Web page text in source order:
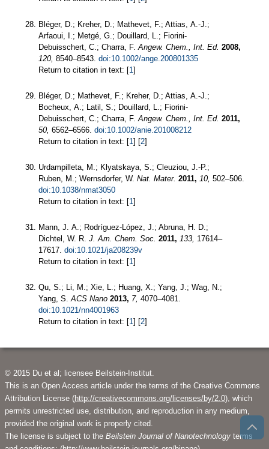
Bléger, D.; Kreher, D.; Mathevet, F.; Attias, A.-J.;
Arfaoui, I.; Metgé, G.; Douillard, L.; Fiorini-
Debuisschert, C.; Charra, F.Angew. Chem., Int. Ed. 2008,
120, 8540–8543. doi:10.1002/ange.200801335
Return to citation in text: [1]
Bléger, D.; Mathevet, F.; Kreher, D.; Attias, A.-J.;
Bocheux, A.; Latil, S.; Douillard, L.; Fiorini-
Debuisschert, C.; Charra, F.Angew. Chem., Int. Ed. 2011,
50, 6562–6566. doi:10.1002/anie.201008212
Return to citation in text: [1] [2]
Urdampilleta, M.; Klyatskaya, S.; Cleuziou, J.-P.;
Ruben, M.; Wernsdorfer, W. Nat. Mater. 2011, 10, 502–506.
doi:10.1038/nmat3050
Return to citation in text: [1]
Mann, J. A.; Rodríguez-López, J.; Abruna, H. D.;
Dichtel, W. R. J. Am. Chem. Soc. 2011, 133, 17614–
17617. doi:10.1021/ja208239v
Return to citation in text: [1]
Qu, S.; Li, M.; Xie, L.; Huang, X.; Yang, J.; Wag, N.;
Yang, S.ACS Nano 2013, 7, 4070–4081.
doi:10.1021/nn4001963
Return to citation in text: [1] [2]
© 2015 Du et al; licensee Beilstein-Institut.
This is an Open Access article under the terms of the Creative Commons
Attribution License (http://creativecommons.org/licenses/by/2.0), which
permits unrestricted use, distribution, and reproduction in any medium,
provided the original work is properly cited.
The license is subject to the Beilstein Journal of Nanotechnology terms